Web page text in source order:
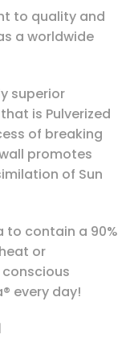
to quality and
a worldwide
superior
is Pulverized
of breaking
promotes
of Sun
to contain a 90%
or
every day!